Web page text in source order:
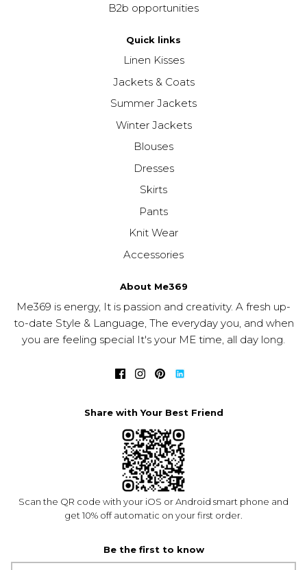
B2b opportunities
Quick links
Linen Kisses
Jackets & Coats
Summer Jackets
Winter Jackets
Blouses
Dresses
Skirts
Pants
Knit Wear
Accessories
About Me369
Me369 is energy, It is passion and creativity. A fresh up-
to-date Style & Language, The everyday you, and when
you are feeling special It's your ME time, all day long.
Share with Your Best Friend
Scan the QR code with your iOS or Android smart phone and
get 10% off automatic on your first order.
Be the first to know